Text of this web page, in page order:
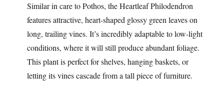
Similar in care to Pothos, the Heartleaf Philodendron
features attractive, heart-shaped glossy green leaves on
long, trailing vines. It’s incredibly adaptable to low-light
conditions, where it will still produce abundant foliage.
This plant is perfect for shelves, hanging baskets, or
letting its vines cascade from a tall piece of furniture.